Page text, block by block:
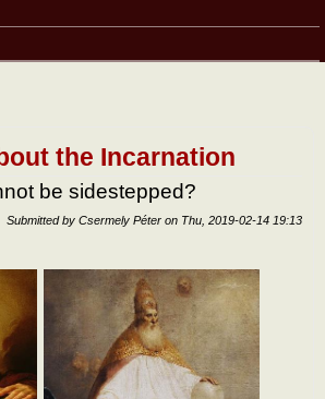
the Incarnation
be sidestepped?
Submitted by Csermely Péter on Thu, 2019-02-14 19:13